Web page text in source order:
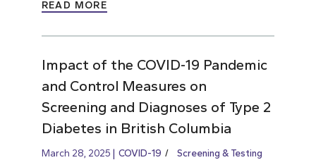
READ MORE
Impact of the COVID-19 Pandemic
and Control Measures on
Screening and Diagnoses of Type 2
Diabetes in British Columbia
March 28, 2025 COVID-19 Screening & Testing